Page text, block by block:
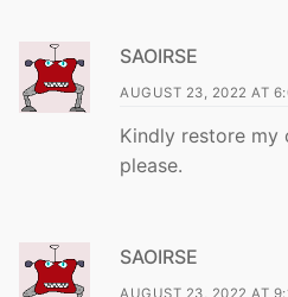
SAOIRSE
AUGUST 23, 2022 AT
Kindly restore my
please.
SAOIRSE
AUGUST 23, 2022 AT